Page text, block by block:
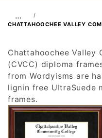
…
CHATTAHOOCHEE VALLEY
Chattahoochee Valley
(CVCC) diploma
from Wordyisms are
lignin free UltraSuede
frames.